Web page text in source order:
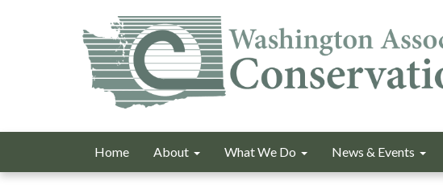
Home About What We Do News & Events